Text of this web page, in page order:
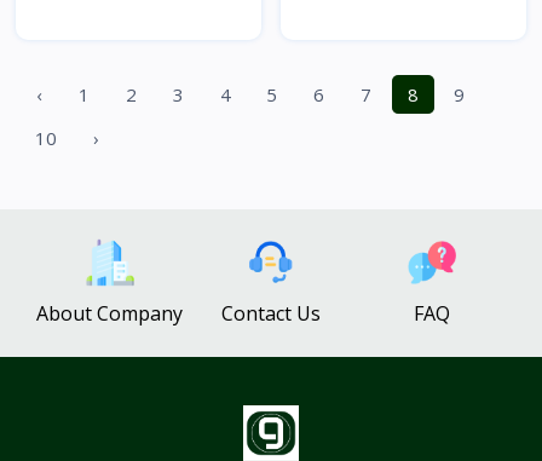
‹ 1 2 3 4 5 6 7 8
9
10
›
About Company Contact Us FAQ